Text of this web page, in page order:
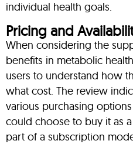
individual health goals.
Pricing and
When considering the
benefits in metabolic
users to understand how
what cost. The review
various purchasing
could choose to buy it as
part of a subscription